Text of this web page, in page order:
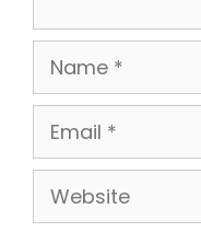
Name
Email
Website